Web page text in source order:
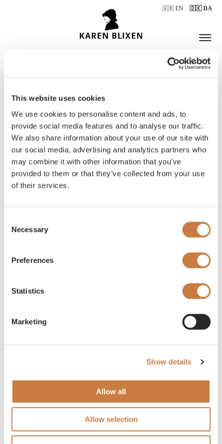
This website uses cookies
We use cookies to personalise content and ads, to
provide social media features and to analyse our traffic.
We also share information about your use of our site with
our social media, advertising and analytics partners who
may combine it with other information that you’ve
provided to them or that they’ve collected from your use
of their services.
Selection
Necessary
Preferences
Statistics
Marketing
Show details
Allow all
Allow selection
🇬🇧 EN 🇩🇰 DA
ÅBNINGSTIDER
BILLETTER